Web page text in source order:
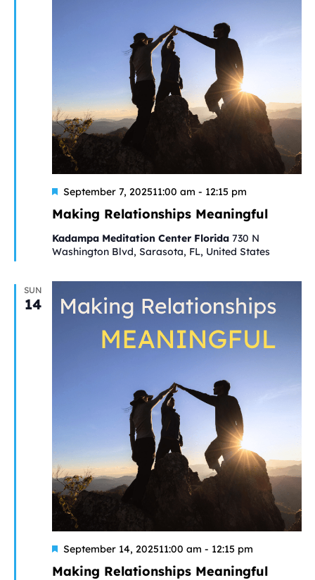
Making Relationships Meaningful
Featured
September 7, 202511:00 am - 12:15 pm
Kadampa Meditation Center Florida 730 N
Washington Blvd, Sarasota, FL, United States
SUN
14
Making Relationships Meaningful
Featured
September 14, 202511:00 am - 12:15 pm